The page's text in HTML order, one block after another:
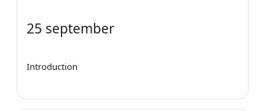
25 september
Introduction